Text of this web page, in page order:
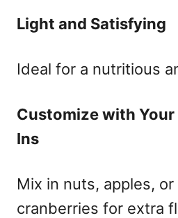
Light and Satisfying
Ideal for a nutritious
Customize with
Ins
Mix in nuts, apples, or
cranberries for extra